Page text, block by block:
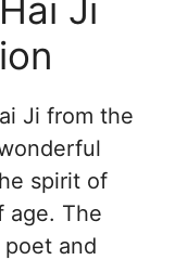
Ji
Ji from the
spirit of
age. The
and